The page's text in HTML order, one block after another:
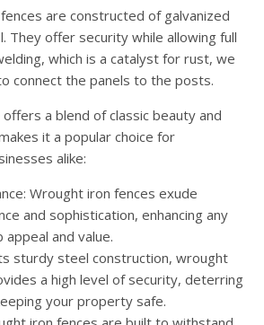
are constructed of galvanized
They offer security while allowing full
which is a catalyst for rust, we
connect the panels to the posts.
a blend of classic beauty and
it a popular choice for
alike:
Wrought iron fences exude
and sophistication, enhancing any
and value.
sturdy steel construction, wrought
a high level of security, deterring
your property safe.